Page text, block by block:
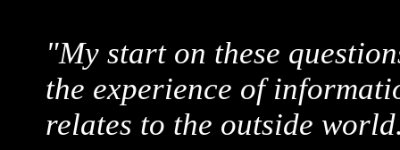
"My start on these
the experience of
relates to the outside